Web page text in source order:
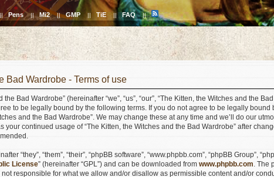
Pens || Mi2 || GMP || TiE || FAQ ||
Bad Wardrobe - Terms of use
Bad Wardrobe” (hereinafter “we”, “us”, “our”, “The Kitten, the Witches and the
to be legally bound by the following terms. If you do not agree to be legally
and the Bad Wardrobe”. We may change these at any time and we’ll do our
your continued usage of “The Kitten, the Witches and the Bad Wardrobe” after
“they”, “them”, “their”, “phpBB software”, “www.phpbb.com”, “phpBB Group”,
License” (hereinafter “GPL”) and can be downloaded from www.phpbb.com. The
responsible for what we allow and/or disallow as permissible content and/or